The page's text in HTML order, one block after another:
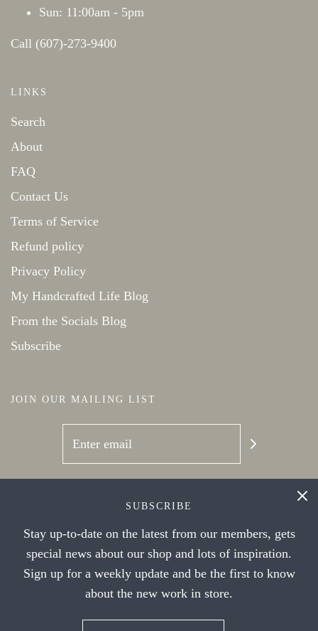
Sun: 11:00am - 5pm
Call (607)-273-9400
LINKS
Search
About
FAQ
Contact Us
Terms of Service
Refund policy
Privacy Policy
My Handcrafted Life Blog
From the Socials Blog
Subscribe
JOIN OUR MAILING LIST
SUBSCRIBE
Stay up-to-date on the latest from our members, gets
special news about our shop and lots of inspiration.
Sign up for a weekly update and be the first to know
about the new work in store.